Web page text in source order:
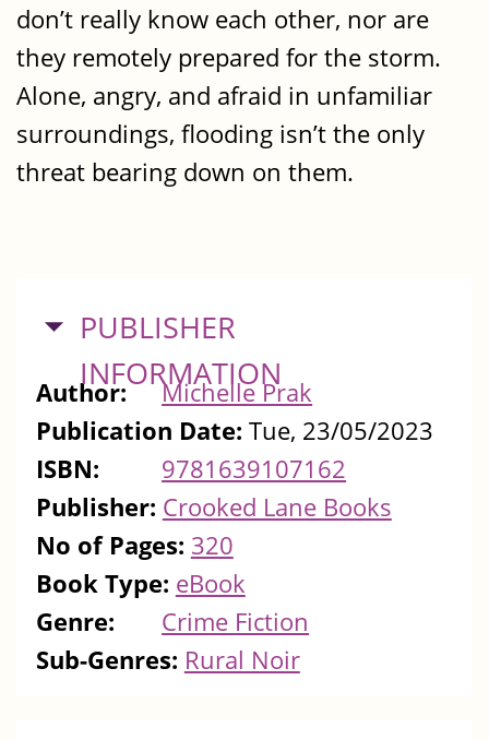
don’t really know each other, nor are
they remotely prepared for the storm.
Alone, angry, and afraid in unfamiliar
surroundings, flooding isn’t the only
threat bearing down on them.
HIDE
PUBLISHER
INFORMATION
Author:
Michelle Prak
Publication Date: Tue, 23/05/2023
ISBN:
9781639107162
Publisher: Crooked Lane Books
No of Pages: 320
Book Type: eBook
Genre:
Crime Fiction
Sub-Genres: Rural Noir